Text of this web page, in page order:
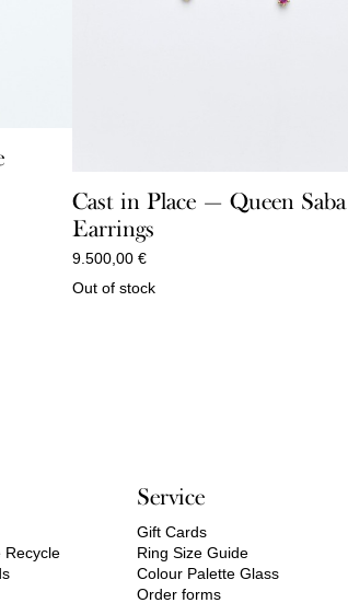
Cast in Place — Queen Saba
Earrings
9.500,00€
Out of stock
Recycle
Service
Gift Cards
Ring Size Guide
Colour Palette Glass
Order forms